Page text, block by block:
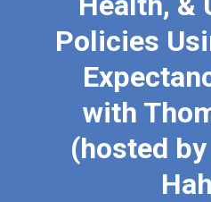
Policies
with
(hosted